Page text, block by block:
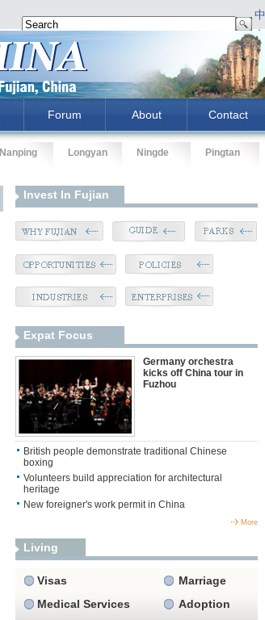
中
文
Forum About Contact
Nanping Longyan Ningde Pingtan
Invest In Fujian
Expat Focus
Germany orchestra
kicks off China tour in
Fuzhou
British people demonstrate traditional Chinese
boxing
Volunteers build appreciation for architectural
heritage
New foreigner's work permit in China
More
Living
Visas
Marriage
Medical Services
Adoption